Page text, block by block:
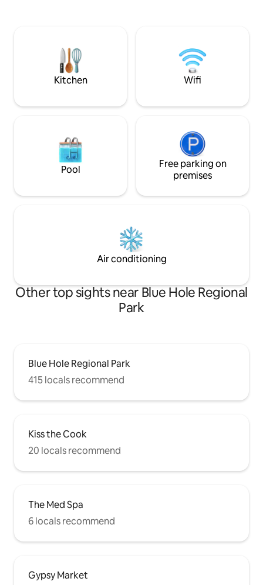
then relax in front of the stone wood
burning fireplace or watching wildlife
music, or a
Kitchen Wifi
Pool
Free parking on
premises
Air conditioning
Other top sights near Blue Hole Regional
Park
Blue Hole Regional Park
415 locals recommend
Kiss the Cook
20 locals recommend
The Med Spa
6 locals recommend
Gypsy Market